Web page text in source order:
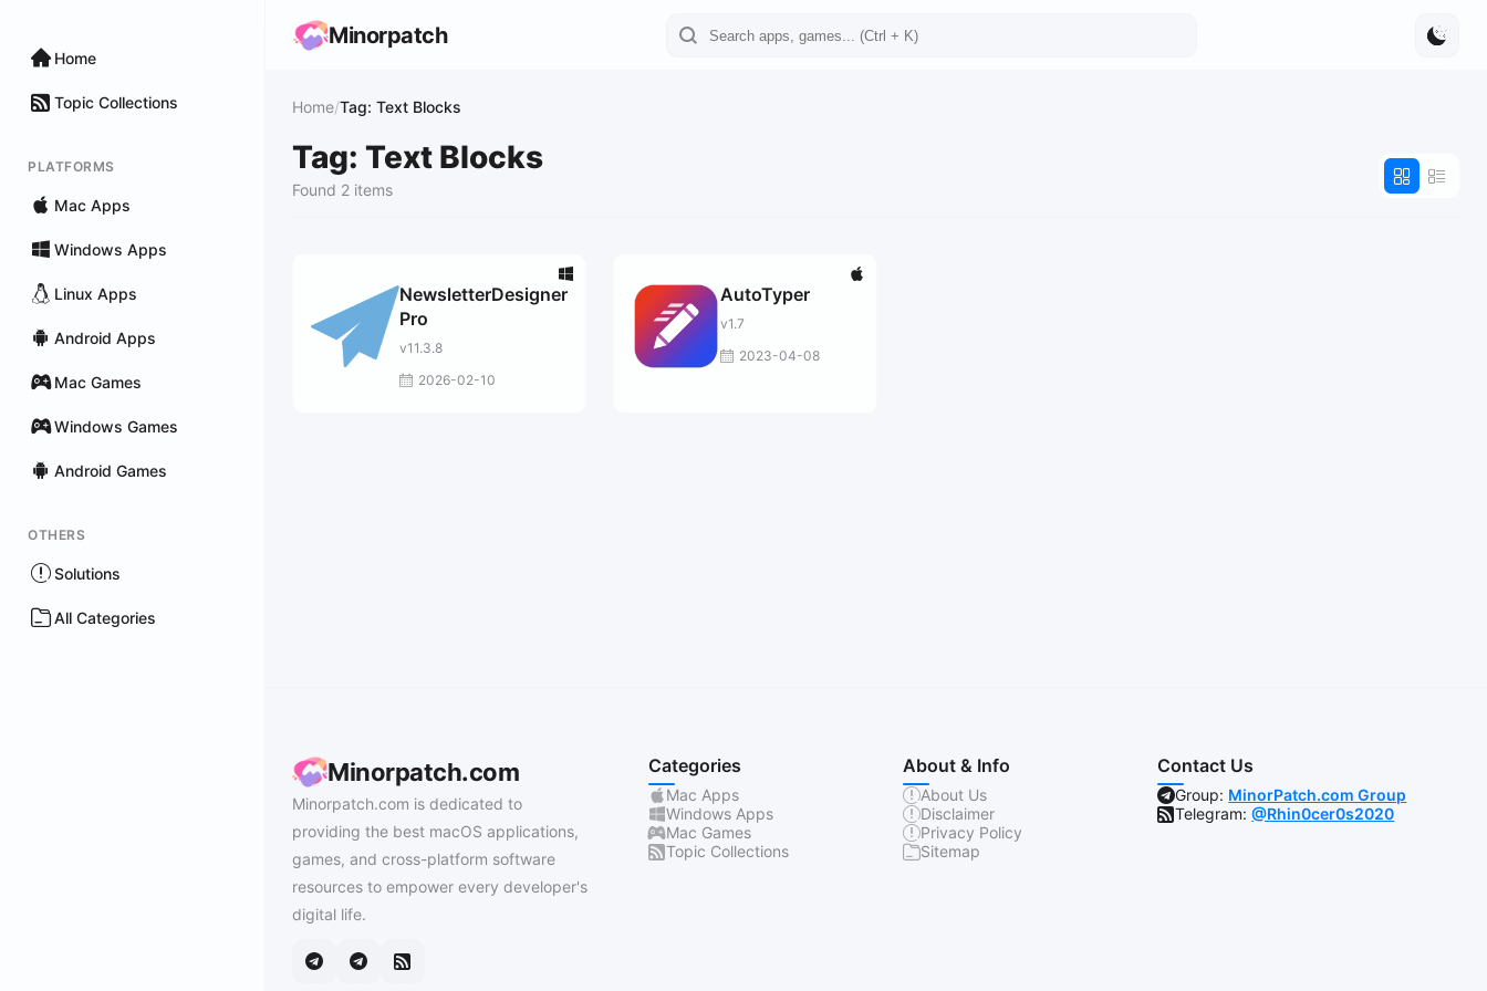
Home
Topic Collections
PLATFORMS
Mac Apps
Windows Apps
Linux Apps
Android Apps
Mac Games
Windows Games
Android Games
OTHERS
Solutions
All Categories
Minorpatch
Home/Tag: Text Blocks
Tag: Text Blocks
Found 2 items
NewsletterDesigner
Pro
v11.3.8
2026-02-10
AutoTyper
v1.7
2023-04-08
Minorpatch.com
Minorpatch.com is dedicated to
providing the best macOS applications,
games, and cross-platform software
resources to empower every developer's
digital life.
Categories
Mac Apps
Windows Apps
Mac Games
Topic Collections
About & Info
About Us
Disclaimer
Privacy Policy
Sitemap
Contact Us
Group: MinorPatch.com Group
Telegram:@Rhin0cer0s2020